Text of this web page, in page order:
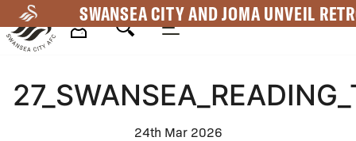
to
main
SWANSEA CITY AND JOMA UNVEIL
Navigation
24th Mar 2026